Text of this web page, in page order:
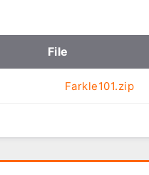
File
Farkle101.zip